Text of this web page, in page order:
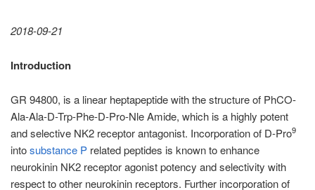
2018-09-21
Introduction
GR 94800, is a linear heptapeptide with the structure of PhCO-
Ala-Ala-D-Trp-Phe-D-Pro-Nle Amide, which is a highly potent
and selective NK2 receptor antagonist. Incorporation of D-Pro9
intosubstance P related peptides is known to enhance
neurokinin NK2 receptor agonist potency and selectivity with
respect to other neurokinin receptors. Further incorporation of